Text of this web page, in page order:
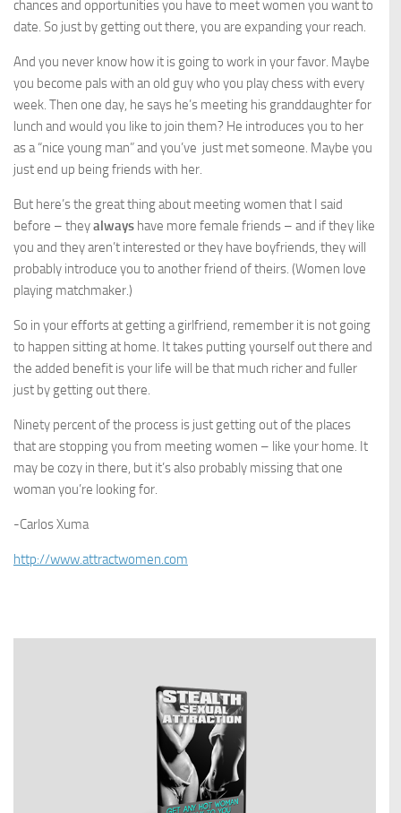
chances and opportunities you have to meet women you want to
date. So just by getting out there, you are expanding your reach.
And you never know how it is going to work in your favor. Maybe
you become pals with an old guy who you play chess with every
week. Then one day, he says he’s meeting his granddaughter for
lunch and would you like to join them? He introduces you to her
as a “nice young man” and you’ve just met someone. Maybe you
just end up being friends with her.
But here’s the great thing about meeting women that I said
before – theyalways have more female friends – and if they like
you and they aren’t interested or they have boyfriends, they will
probably introduce you to another friend of theirs. (Women love
playing matchmaker.)
So in your efforts at getting a girlfriend, remember it is not going
to happen sitting at home. It takes putting yourself out there and
the added benefit is your life will be that much richer and fuller
just by getting out there.
Ninety percent of the process is just getting out of the places
that are stopping you from meeting women – like your home. It
may be cozy in there, but it’s also probably missing that one
woman you’re looking for.
-Carlos Xuma
http://www.attractwomen.com